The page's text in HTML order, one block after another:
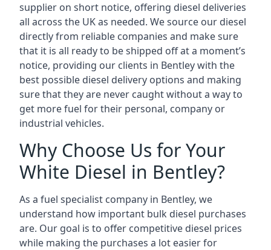
supplier on short notice, offering diesel deliveries
all across the UK as needed. We source our diesel
directly from reliable companies and make sure
that it is all ready to be shipped off at a moment’s
notice, providing our clients in Bentley with the
best possible diesel delivery options and making
sure that they are never caught without a way to
get more fuel for their personal, company or
industrial vehicles.
Why Choose Us for Your
White Diesel in Bentley?
As a fuel specialist company in Bentley, we
understand how important bulk diesel purchases
are. Our goal is to offer competitive diesel prices
while making the purchases a lot easier for